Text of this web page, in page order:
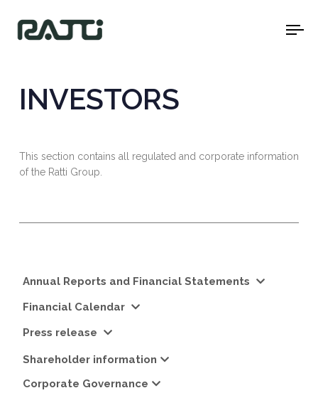
INVESTORS
This section contains all regulated and corporate information
of the Ratti Group.
Annual Reports and Financial Statements
Financial Calendar
Press release
Shareholder information
Corporate Governance